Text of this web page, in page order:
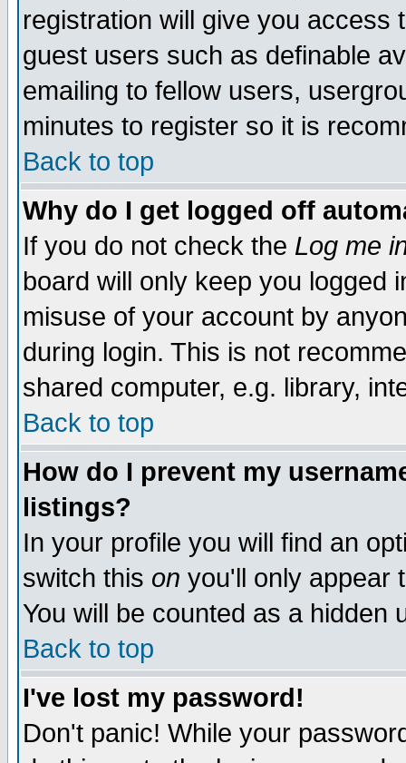
registration will give you access
guest users such as definable
emailing to fellow users,
minutes to register so it is
Back to top
Why do I get logged off
If you do not check the Log me
board will only keep you logged
misuse of your account by
during login. This is not
shared computer, e.g. library,
Back to top
How do I prevent my
listings?
In your profile you will find an
switch this on you'll only appear
You will be counted as a hidden
Back to top
I've lost my password!
Don't panic! While your